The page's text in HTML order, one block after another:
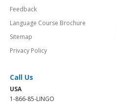
Feedback
Language Course Brochure
Sitemap
Privacy Policy
Call Us
USA
1-866-85-LINGO